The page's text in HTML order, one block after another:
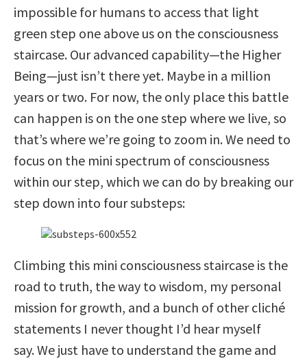
impossible for humans to access that light
green step one above us on the consciousness
staircase. Our advanced capability—the Higher
Being—just isn’t there yet. Maybe in a million
years or two. For now, the only place this battle
can happen is on the one step where we live, so
that’s where we’re going to zoom in. We need to
focus on the mini spectrum of consciousness
within our step, which we can do by breaking our
step down into four substeps:
Climbing this mini consciousness staircase is the
road to truth, the way to wisdom, my personal
mission for growth, and a bunch of other cliché
statements I never thought I’d hear myself
say. We just have to understand the game and